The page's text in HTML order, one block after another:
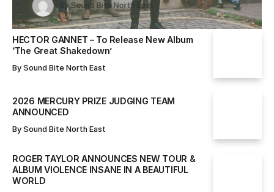
Sound Bite North East
Sound Bite North East
By Sound Bite North East
By Sound Bite North East
By Sound Bite North East
HECTOR GANNET – To Release New Album
‘The Great Shakedown’
By Sound Bite North East
2026 MERCURY PRIZE JUDGING TEAM
ANNOUNCED
By Sound Bite North East
ROGER TAYLOR ANNOUNCES NEW TOUR &
ALBUM VIOLENCE INSANE IN A BEAUTIFUL
WORLD